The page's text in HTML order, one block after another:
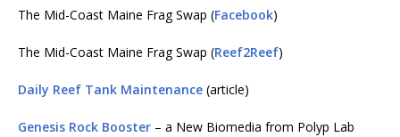
The Mid-Coast Maine Frag Swap (Facebook)
The Mid-Coast Maine Frag Swap (Reef2Reef)
Daily Reef Tank Maintenance (article)
Genesis Rock Booster – a New Biomedia from Polyp Lab